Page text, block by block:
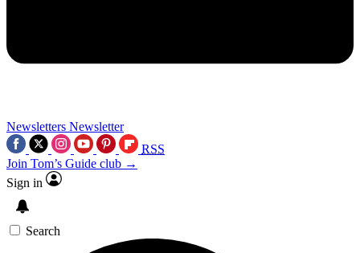
Newsletters Newsletter
RSS
Join Tom’s Guide club →
Sign in
Search